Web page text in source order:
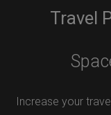
Travel
Increase your